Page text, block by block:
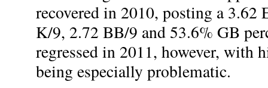
recovered in 2010, posting a 3.62
K/9, 2.72 BB/9 and 53.6% GB
regressed in 2011, however, with
being especially problematic.